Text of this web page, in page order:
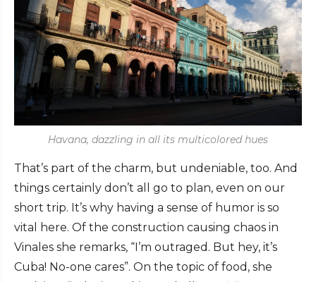
Havana, dazzling in all its multicolored hues
That’s part of the charm, but undeniable, too. And
things certainly don’t all go to plan, even on our
short trip. It’s why having a sense of humor is so
vital here. Of the construction causing chaos in
Vinales she remarks, “I’m outraged. But hey, it’s
Cuba! No-one cares”. On the topic of food, she